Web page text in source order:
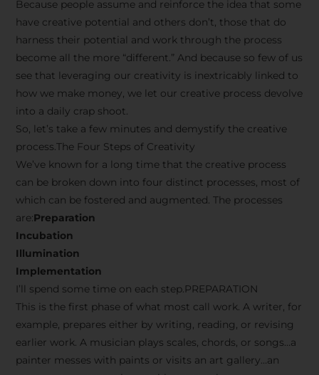
Because people assume and reinforce the idea that some
have creative potential and others don’t, those that do
harness their potential and work through the process
become all the more “different.” And because so few of us
see that leveraging our creativity is inextricably linked to
how we make money, we let our creative process devolve
into a daily crap shoot.
So, let’s take a few minutes and demystify the creative
process.The Four Steps of Creativity
We’ve known for a long time that the creative process
can be broken down into four distinct processes, most of
which can be fostered and augmented. The processes
are:Preparation
Incubation
Illumination
Implementation
I’ll spend some time on each step.PREPARATION
This is the first phase of what most call work. A writer, for
example, prepares either by writing, reading, or revising
earlier work. A musician plays scales, chords, or songs…a
painter messes with paints or visits an art gallery…an